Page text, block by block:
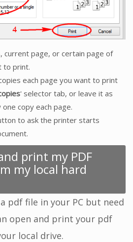
current page, or certain page of
to print.
each page you want to print
' selector tab, or leave it as
copy each page.
to ask the printer starts
print my PDF
my local hard
pdf file in your PC but need
open and print your pdf
local drive.